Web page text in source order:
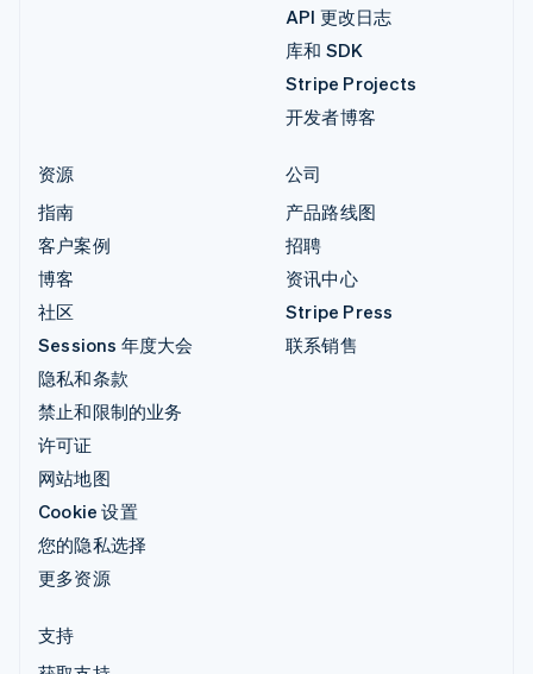
API 更改日志
库和 SDK
Stripe Projects
开发者博客
资源
指南
客户案例
博客
社区
Sessions 年度大会
隐私和条款
禁止和限制的业务
许可证
网站地图
Cookie 设置
您的隐私选择
更多资源
公司
产品路线图
招聘
资讯中心
Stripe Press
联系销售
支持